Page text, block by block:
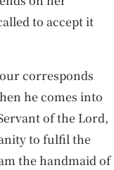
to accept it
corresponds
he comes into
of the Lord,
to fulfil the
the handmaid of